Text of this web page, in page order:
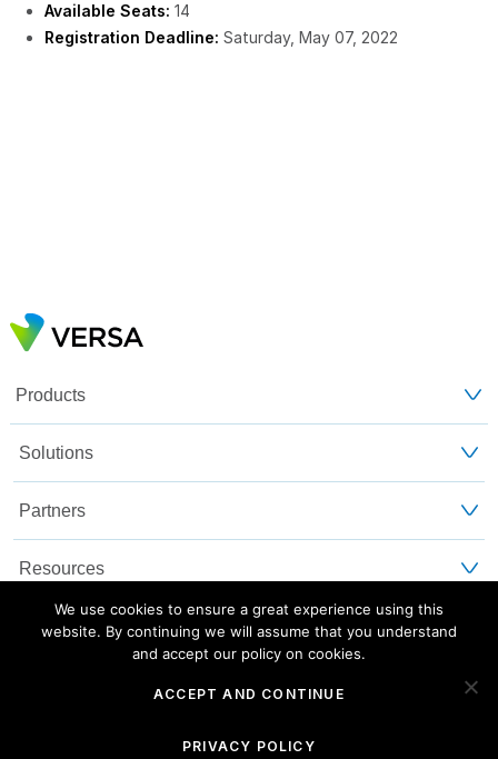
Available Seats: 14
Registration Deadline: Saturday, May 07, 2022
Products
Solutions
Partners
Resources
Customers
Privacy and Legal
We use cookies to ensure a great experience using this
website. By continuing we will assume that you understand
and accept our policy on cookies.
ACCEPT AND CONTINUE
PRIVACY POLICY